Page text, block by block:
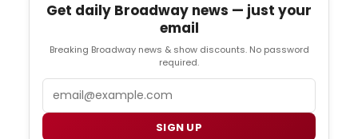
Get daily Broadway news — just your
email
Breaking Broadway news & show discounts. No password
required.
SIGN UP